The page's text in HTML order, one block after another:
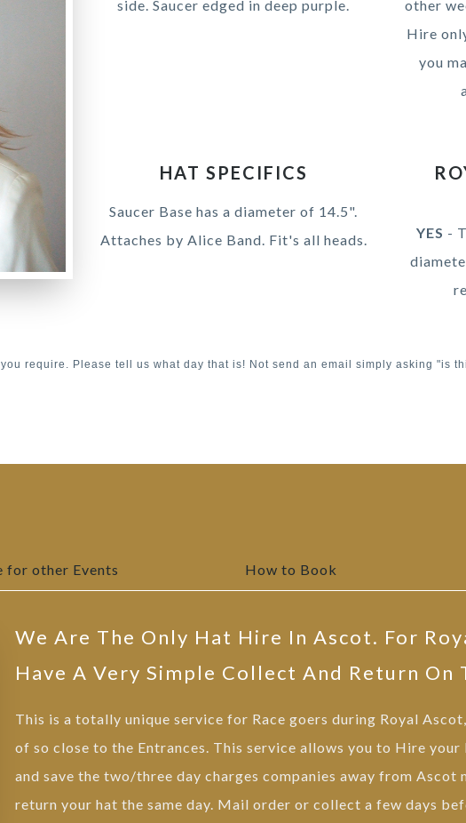
side. Saucer edged in deep purple.
other
Hire
you
HAT SPECIFICS
Saucer Base has a diameter of 14.5".
Attaches by Alice Band. Fit's all heads.
YES -
require. Please tell us what day that is! Not send an email simply asking "is
for other Events How to Book
We Are The Only Hat Hire In Ascot. For
Have A Very Simple Collect And Return On
This is a totally unique service for Race goers during Royal
of so close to the Entrances. This service allows you to Hire
and save the two/three day charges companies away from Ascot
return your hat the same day. Mail order or collect a few days